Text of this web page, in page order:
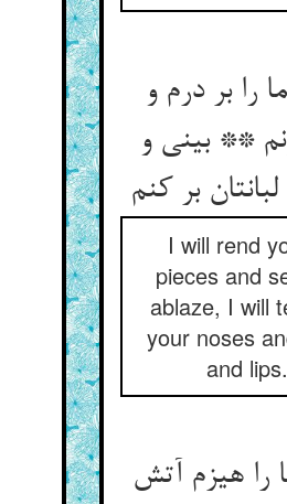
را بر درم و
** بینی و
بر کنم
I will rend
pieces and
ablaze, I will
your noses
and lips.
را هیزم آتش